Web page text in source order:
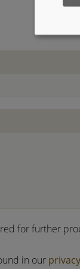
for further
in our